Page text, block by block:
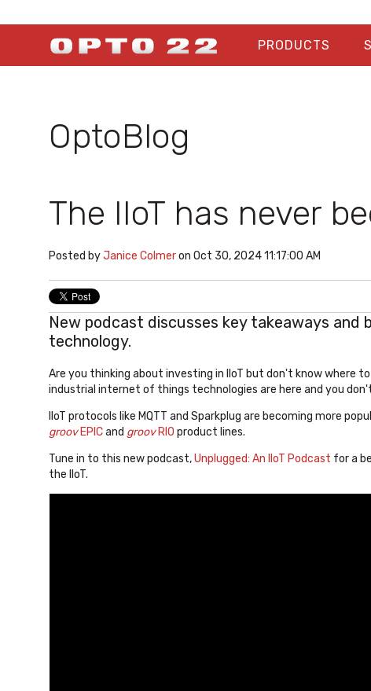
PRODUCTS
OptoBlog
The IIoT has never
Posted byJanice Colmeron Oct 30, 2024 11:17:00 AM
New podcast discusses key takeaways and
technology.
Are you thinking about investing in IIoT but don't know where
industrial internet of things technologies are here and you
IIoT protocols like MQTT and Sparkplug are becoming more
groov EPICand groovRIO product lines.
Tune in to this new podcast,Unplugged: An IIoT Podcast for a
the IIoT.